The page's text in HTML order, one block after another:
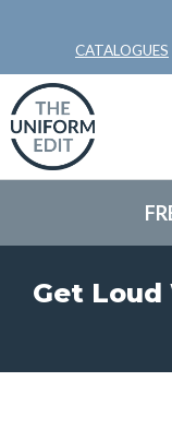
CATALOGUES
Get